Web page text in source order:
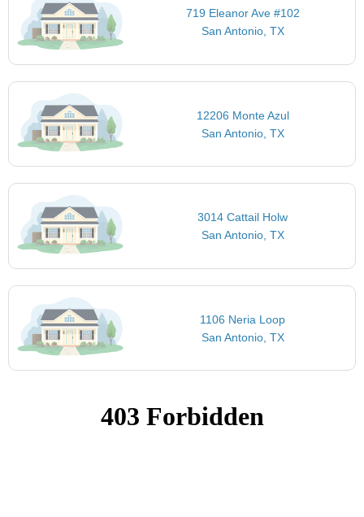
719 Eleanor Ave #102
San Antonio, TX
12206 Monte Azul
San Antonio, TX
3014 Cattail Holw
San Antonio, TX
1106 Neria Loop
San Antonio, TX